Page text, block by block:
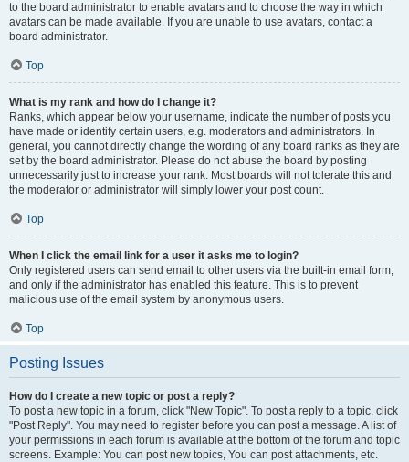
to the board administrator to enable avatars and to choose the way in which
avatars can be made available. If you are unable to use avatars, contact a
board administrator.
Top
What is my rank and how do I change it?
Ranks, which appear below your username, indicate the number of posts you
have made or identify certain users, e.g. moderators and administrators. In
general, you cannot directly change the wording of any board ranks as they are
set by the board administrator. Please do not abuse the board by posting
unnecessarily just to increase your rank. Most boards will not tolerate this and
the moderator or administrator will simply lower your post count.
Top
When I click the email link for a user it asks me to login?
Only registered users can send email to other users via the built-in email form,
and only if the administrator has enabled this feature. This is to prevent
malicious use of the email system by anonymous users.
Top
Posting Issues
How do I create a new topic or post a reply?
To post a new topic in a forum, click "New Topic". To post a reply to a topic, click
"Post Reply". You may need to register before you can post a message. A list of
your permissions in each forum is available at the bottom of the forum and topic
screens. Example: You can post new topics, You can post attachments, etc.